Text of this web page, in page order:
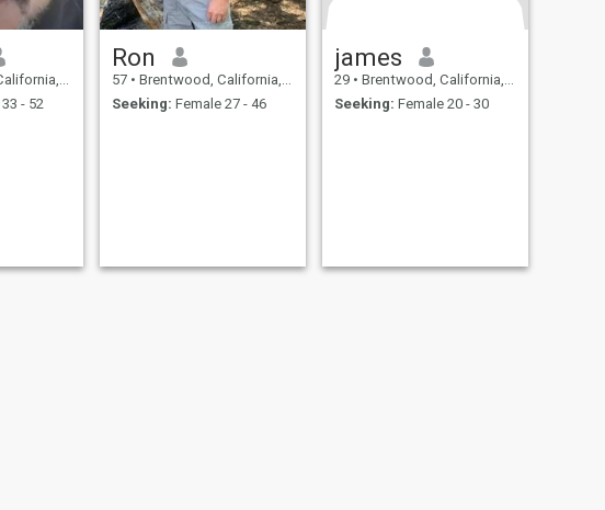
States
- 52
Ron
57 • Brentwood, California, United States
Seeking: Female 27 - 46
james
29 • Brentwood, California, United States
Seeking: Female 20 - 30